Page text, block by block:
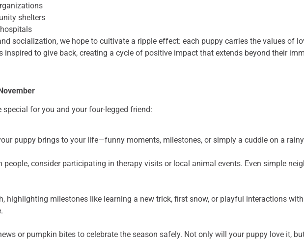
shelters
socialization, we hope to cultivate a ripple effect: each puppy carries the values of
to give back, creating a cycle of positive impact that extends beyond their
for you and your four-legged friend:
puppy brings to your life—funny moments, milestones, or simply a cuddle on a
consider participating in therapy visits or local animal events. Even simple
highlighting milestones like learning a new trick, first snow, or playful interactions
or pumpkin bites to celebrate the season safely. Not only will your puppy love it,